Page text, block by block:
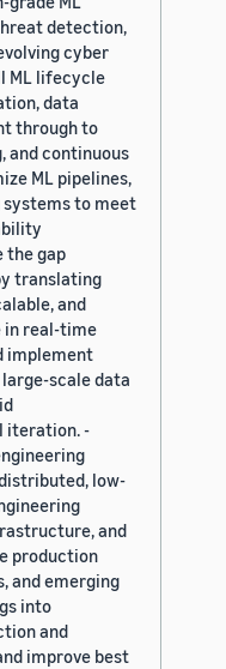
detection,
cyber
ML lifecycle
data
through to
and continuous
ML pipelines,
to meet
the gap
translating
and
in real-time
implement
scale data
iteration. -
low-
and
production
and emerging
into
and
improve best